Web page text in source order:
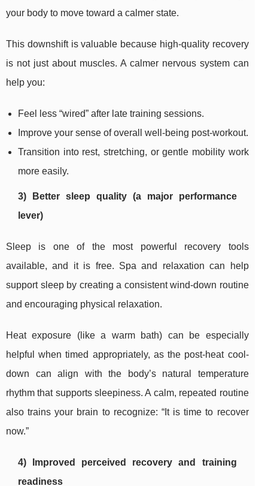
your body to move toward a calmer state.
This downshift is valuable because high-quality recovery
is not just about muscles. A calmer nervous system can
help you:
Feel less “wired” after late training sessions.
Improve your sense of overall well-being post-workout.
Transition into rest, stretching, or gentle mobility work
more easily.
3) Better sleep quality (a major performance
lever)
Sleep is one of the most powerful recovery tools
available, and it is free. Spa and relaxation can help
support sleep by creating a consistent wind-down routine
and encouraging physical relaxation.
Heat exposure (like a warm bath) can be especially
helpful when timed appropriately, as the post-heat cool-
down can align with the body’s natural temperature
rhythm that supports sleepiness. A calm, repeated routine
also trains your brain to recognize: “It is time to recover
now.”
4) Improved perceived recovery and training
readiness